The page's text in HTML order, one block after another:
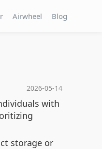
Airwheel Blog
2026-05-14
with
storage or